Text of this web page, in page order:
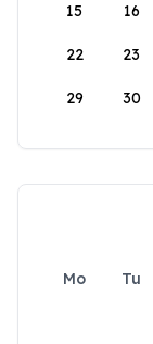
15 16
22 23
29 30
Mo Tu